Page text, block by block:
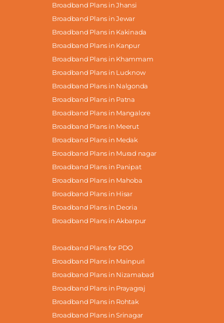
Broadband Plans in Jhansi
Broadband Plans in Jewar
Broadband Plans in Kakinada
Broadband Plans in Kanpur
Broadband Plans in Khammam
Broadband Plans in Lucknow
Broadband Plans in Nalgonda
Broadband Plans in Patna
Broadband Plans in Mangalore
Broadband Plans in Meerut
Broadband Plans in Medak
Broadband Plans in Murad nagar
Broadband Plans in Panipat
Broadband Plans in Mahoba
Broadband Plans in Hisar
Broadband Plans in Deoria
Broadband Plans in Akbarpur
Broadband Plans for PDO
Broadband Plans in Mainpuri
Broadband Plans in Nizamabad
Broadband Plans in Prayagraj
Broadband Plans in Rohtak
Broadband Plans in Srinagar